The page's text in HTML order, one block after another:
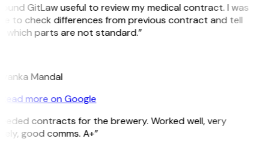
GitLaw useful to review my medical contract. I was
to check differences from previous contract and tell
which parts are not standard.”
Mandal
more on Google
contracts for the brewery. Worked well, very
good comms. A+”